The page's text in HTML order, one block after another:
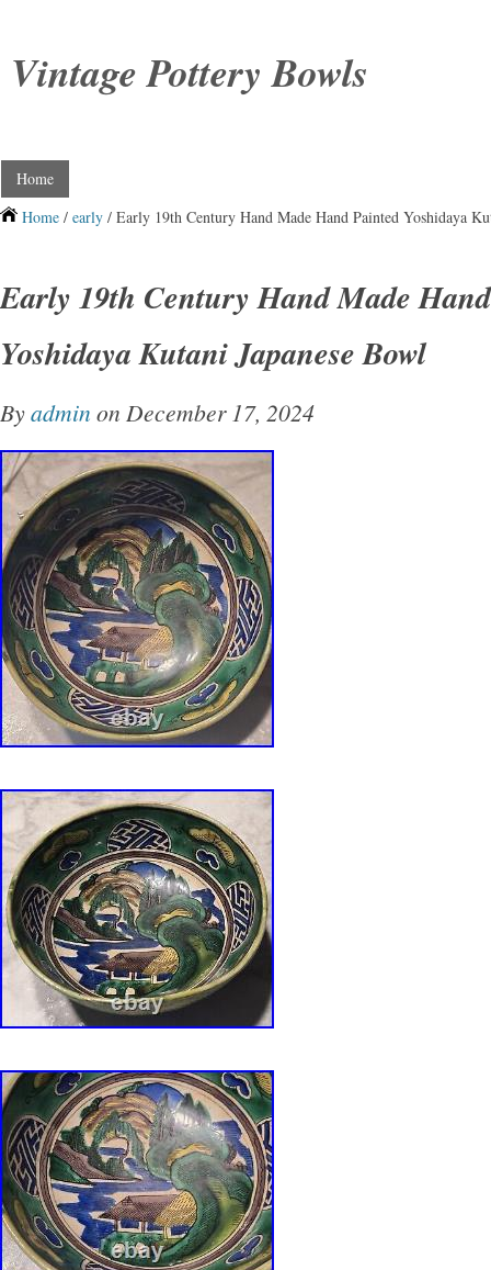
Vintage Pottery Bowls
Home
Home / early / Early 19th Century Hand Made Hand Painted Yoshidaya
Early 19th Century Hand Made
Yoshidaya Kutani Japanese Bowl
Byadmin on December 17, 2024